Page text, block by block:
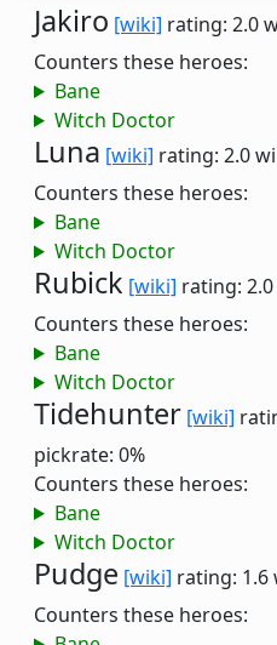
Jakiro [wiki] rating: 2.0
Counters these heroes:
Bane
Witch Doctor
Luna [wiki] rating: 2.0
Counters these heroes:
Bane
Witch Doctor
Rubick [wiki] rating: 2.0
Counters these heroes:
Bane
Witch Doctor
Tidehunter [wiki]
pickrate: 0%
Counters these heroes:
Bane
Witch Doctor
Pudge [wiki] rating: 1.6
Counters these heroes: